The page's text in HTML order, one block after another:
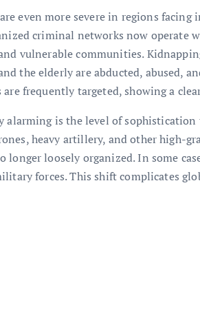
even more severe in regions
criminal networks now operate
vulnerable communities.
the elderly are abducted, abused,
frequently targeted, showing a
is the level of sophistication
heavy artillery, and other high-
longer loosely organized. In some
forces. This shift complicates